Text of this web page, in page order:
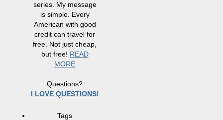
series. My message
is simple. Every
American with good
credit can travel for
free. Not just cheap,
but free! READ
MORE
Questions?
I LOVE QUESTIONS!
Tags